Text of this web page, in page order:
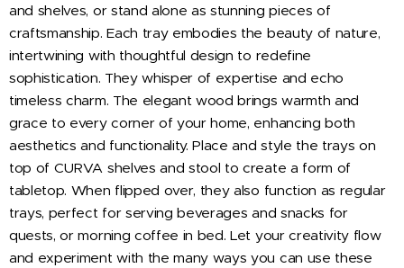
and shelves, or stand alone as stunning pieces of
craftsmanship. Each tray embodies the beauty of nature,
intertwining with thoughtful design to redefine
sophistication. They whisper of expertise and echo
timeless charm. The elegant wood brings warmth and
grace to every corner of your home, enhancing both
aesthetics and functionality. Place and style the trays on
top of CURVA shelves and stool to create a form of
tabletop. When flipped over, they also function as regular
trays, perfect for serving beverages and snacks for
quests, or morning coffee in bed. Let your creativity flow
and experiment with the many ways you can use these